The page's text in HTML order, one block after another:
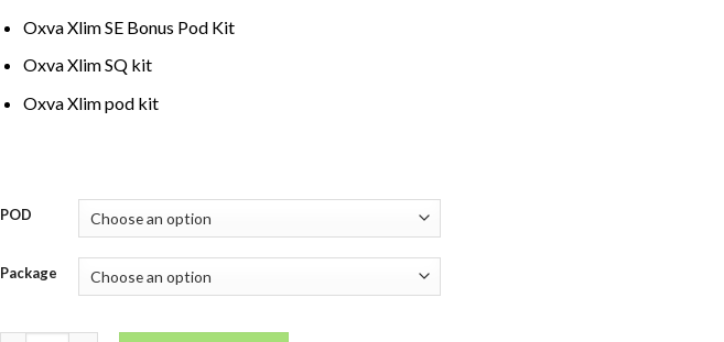
Oxva Xlim SE Bonus Pod Kit
Oxva Xlim SQ kit
Oxva Xlim pod kit
POD
Package